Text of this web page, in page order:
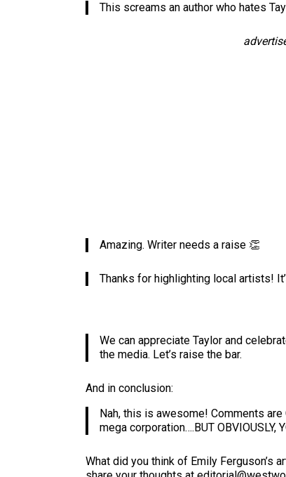
This screams an author who hates
Amazing. Writer needs a raise 👏
Thanks for highlighting local artists!
We can appreciate Taylor and
the media. Let’s raise the bar.
And in conclusion:
Nah, this is awesome! Comments
mega corporation….BUT OBVIOUSLY,
What did you think of Emily Ferguson’s